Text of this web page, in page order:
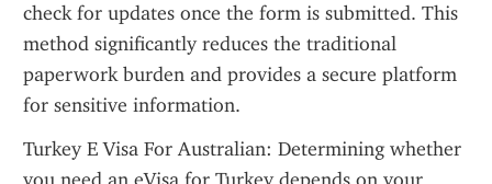
check for updates once the form is submitted. This
method significantly reduces the traditional
paperwork burden and provides a secure platform
for sensitive information.
Turkey E Visa For Australian: Determining whether